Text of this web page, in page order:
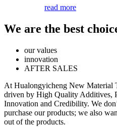
read more
We are the best
our values
innovation
AFTER SALES
At Hualongyicheng New Material
driven by High Quality Additives,
Innovation and Credibility. We
purchase our products; we also
out of the products.